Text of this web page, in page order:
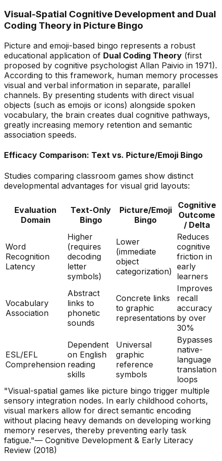
Visual-Spatial Cognitive Development and Dual
Coding Theory in Picture Bingo
Picture and emoji-based bingo represents a robust
educational application of Dual Coding Theory (first
proposed by cognitive psychologist Allan Paivio in 1971).
According to this framework, human memory processes
visual and verbal information in separate, parallel
channels. By presenting students with direct visual
objects (such as emojis or icons) alongside spoken
vocabulary, the brain creates dual cognitive pathways,
greatly increasing memory retention and semantic
association speeds.
Efficacy Comparison: Text vs. Picture/Emoji Bingo
Studies comparing classroom games show distinct
developmental advantages for visual grid layouts:
Evaluation
Domain
Text-Only
Bingo
Picture/Emoji
Bingo
Cognitive
Outcome
/ Delta
Word
Recognition
Latency
Higher
(requires
decoding
letter
symbols)
Lower
(immediate
object
categorization)
Reduces
cognitive
friction in
early
learners
Vocabulary
Association
Abstract
links to
phonetic
sounds
Concrete links
to graphic
representations
Improves
recall
accuracy
by over
30%
ESL/EFL
Comprehension
Dependent
on English
reading
skills
Universal
graphic
reference
symbols
Bypasses
native-
language
translation
loops
"Visual-spatial games like picture bingo trigger multiple
sensory integration nodes. In early childhood cohorts,
visual markers allow for direct semantic encoding
without placing heavy demands on developing working
memory reserves, thereby preventing early task
fatigue."— Cognitive Development & Early Literacy
Review (2018)